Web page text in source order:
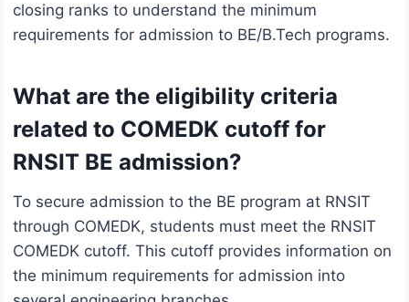
closing ranks to understand the minimum
requirements for admission to BE/B.Tech programs.
What are the eligibility criteria
related to COMEDK cutoff for
RNSIT BE admission?
To secure admission to the BE program at RNSIT
through COMEDK, students must meet the RNSIT
COMEDK cutoff. This cutoff provides information on
the minimum requirements for admission into